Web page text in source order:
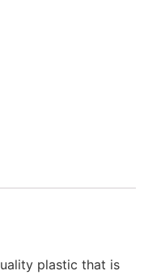
plastic that is